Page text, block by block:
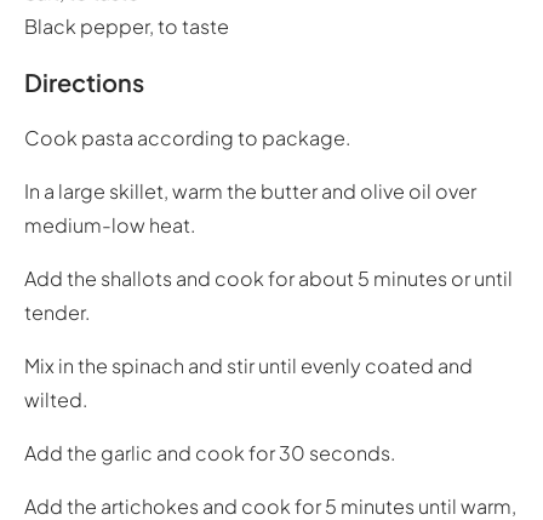
Black pepper, to taste
Directions
Cook pasta according to package.
In a large skillet, warm the butter and olive oil over
medium-low heat.
Add the shallots and cook for about 5 minutes or until
tender.
Mix in the spinach and stir until evenly coated and
wilted.
Add the garlic and cook for 30 seconds.
Add the artichokes and cook for 5 minutes until warm,